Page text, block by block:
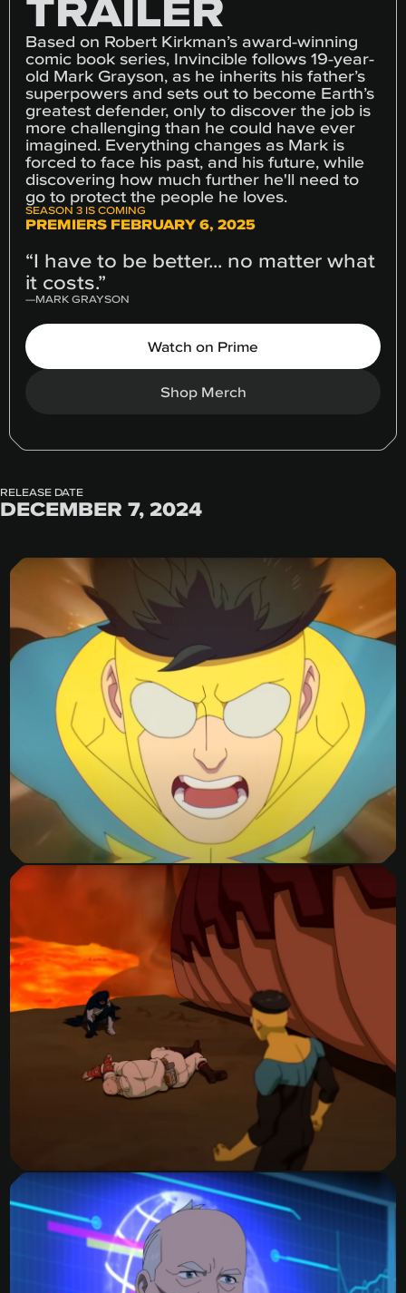
Invincible Season 3 Trailer
Based on Robert Kirkman’s award-winning
comic book series, Invincible follows 19-year-
old Mark Grayson, as he inherits his father’s
superpowers and sets out to become Earth’s
greatest defender, only to discover the job is
more challenging than he could have ever
imagined. Everything changes as Mark is
forced to face his past, and his future, while
discovering how much further he'll need to
go to protect the people he loves.
SEASON 3 IS COMING
PREMIERS FEBRUARY 6, 2025
“I have to be better... no matter what
it costs.”
—MARK GRAYSON
Watch on Prime
Shop Merch
RELEASE DATE
DECEMBER 7, 2024